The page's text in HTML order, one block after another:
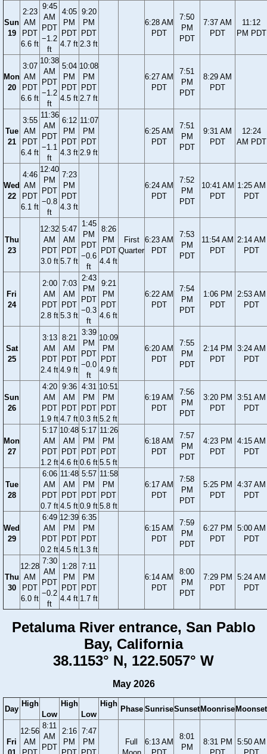
Sun
19
2:23
AM
PDT
6.6 ft
9:45
AM
PDT
−1.2
ft
4:05
PM
PDT
4.7 ft
9:20
PM
PDT
2.3 ft
6:28 AM
PDT
7:50
PM
PDT
7:37 AM
PDT
11:12
PM PDT
Mon
20
3:07
AM
PDT
6.6 ft
10:38
AM
PDT
−1.2
ft
5:04
PM
PDT
4.5 ft
10:08
PM
PDT
2.7 ft
6:27 AM
PDT
7:51
PM
PDT
8:29 AM
PDT
Tue
21
3:55
AM
PDT
6.4 ft
11:36
AM
PDT
−1.1
ft
6:12
PM
PDT
4.3 ft
11:07
PM
PDT
2.9 ft
6:25 AM
PDT
7:51
PM
PDT
9:31 AM
PDT
12:24
AM PDT
Wed
22
4:46
AM
PDT
6.1 ft
12:40
PM
PDT
−0.8
ft
7:23
PM
PDT
4.3 ft
6:24 AM
PDT
7:52
PM
PDT
10:41 AM
PDT
1:25 AM
PDT
Thu
23
12:32
AM
PDT
3.0 ft
5:47
AM
PDT
5.7 ft
1:45
PM
PDT
−0.6
ft
8:26
PM
PDT
4.4 ft
First
Quarter
6:23 AM
PDT
7:53
PM
PDT
11:54 AM
PDT
2:14 AM
PDT
Fri
24
2:00
AM
PDT
2.8 ft
7:03
AM
PDT
5.3 ft
2:43
PM
PDT
−0.3
ft
9:21
PM
PDT
4.6 ft
6:22 AM
PDT
7:54
PM
PDT
1:06 PM
PDT
2:53 AM
PDT
Sat
25
3:13
AM
PDT
2.4 ft
8:21
AM
PDT
4.9 ft
3:39
PM
PDT
−0.0
ft
10:09
PM
PDT
4.9 ft
6:20 AM
PDT
7:55
PM
PDT
2:14 PM
PDT
3:24 AM
PDT
Sun
26
4:20
AM
PDT
1.9 ft
9:36
AM
PDT
4.7 ft
4:31
PM
PDT
0.3 ft
10:51
PM
PDT
5.2 ft
6:19 AM
PDT
7:56
PM
PDT
3:20 PM
PDT
3:51 AM
PDT
Mon
27
5:17
AM
PDT
1.2 ft
10:48
AM
PDT
4.6 ft
5:17
PM
PDT
0.6 ft
11:26
PM
PDT
5.5 ft
6:18 AM
PDT
7:57
PM
PDT
4:23 PM
PDT
4:15 AM
PDT
Tue
28
6:06
AM
PDT
0.7 ft
11:48
AM
PDT
4.5 ft
5:57
PM
PDT
0.9 ft
11:58
PM
PDT
5.8 ft
6:17 AM
PDT
7:58
PM
PDT
5:25 PM
PDT
4:37 AM
PDT
Wed
29
6:49
AM
PDT
0.2 ft
12:39
PM
PDT
4.5 ft
6:35
PM
PDT
1.3 ft
6:15 AM
PDT
7:59
PM
PDT
6:27 PM
PDT
5:00 AM
PDT
Thu
30
12:28
AM
PDT
6.0 ft
7:30
AM
PDT
−0.2
ft
1:28
PM
PDT
4.4 ft
7:11
PM
PDT
1.7 ft
6:14 AM
PDT
8:00
PM
PDT
7:29 PM
PDT
5:24 AM
PDT
Petaluma River entrance, San Pablo
Bay, California
38.1153° N, 122.5057° W
May 2026
Day
High
Low
High
Low
High
Phase SunriseSunset Moonrise Moonset
Fri
12:56
AM
8:11
AM
PDT
2:16
PM
7:47
PM
Full
6:13 AM
8:01
PM
8:31 PM
5:50 AM